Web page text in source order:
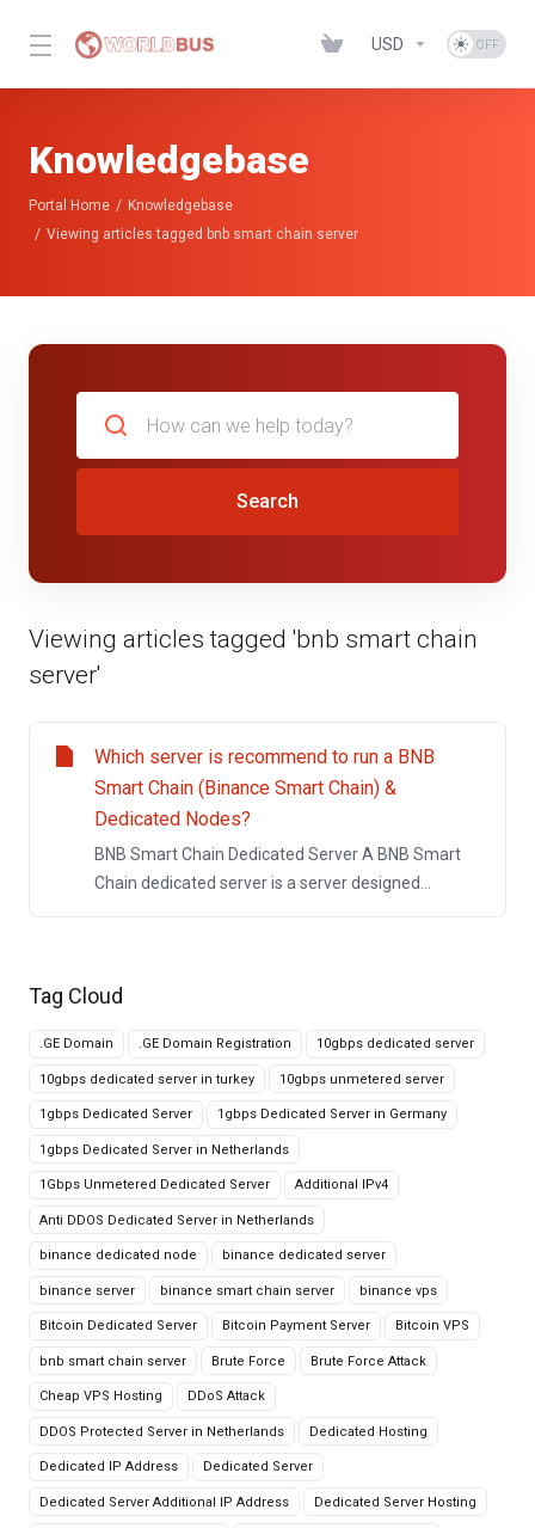
USD
Knowledgebase
Portal Home
Knowledgebase
Viewing articles tagged bnb smart chain server
Tag Cloud
.GE Domain .GE Domain Registration 10gbps dedicated server
10gbps dedicated server in turkey 10gbps unmetered server
1gbps Dedicated Server 1gbps Dedicated Server in Germany
1gbps Dedicated Server in Netherlands
1Gbps Unmetered Dedicated Server Additional IPv4
Anti DDOS Dedicated Server in Netherlands
binance dedicated node binance dedicated server
binance server binance smart chain server binance vps
Bitcoin Dedicated Server Bitcoin Payment Server Bitcoin VPS
bnb smart chain server Brute Force Brute Force Attack
Cheap VPS Hosting DDoS Attack
DDOS Protected Server in Netherlands Dedicated Hosting
Dedicated IP Address Dedicated Server
Dedicated Server Additional IP Address Dedicated Server Hosting
Search
Viewing articles tagged 'bnb smart chain
server'
Which server is recommend to run a BNB
Smart Chain (Binance Smart Chain) &
Dedicated Nodes?
BNB Smart Chain Dedicated Server A BNB Smart
Chain dedicated server is a server designed...